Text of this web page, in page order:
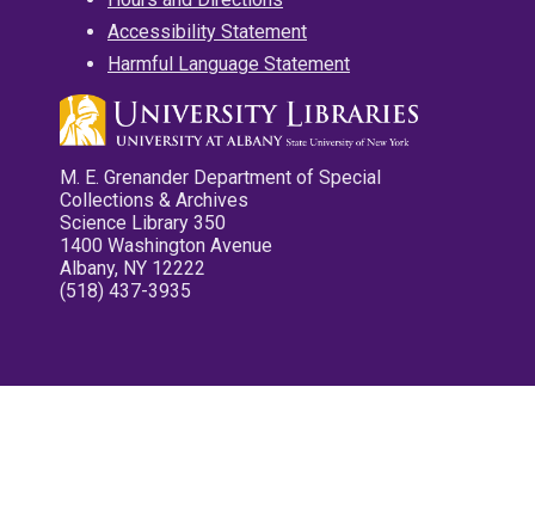
Accessibility Statement
Harmful Language Statement
M. E. Grenander Department of Special
Collections & Archives
Science Library 350
1400 Washington Avenue
Albany, NY 12222
(518) 437-3935